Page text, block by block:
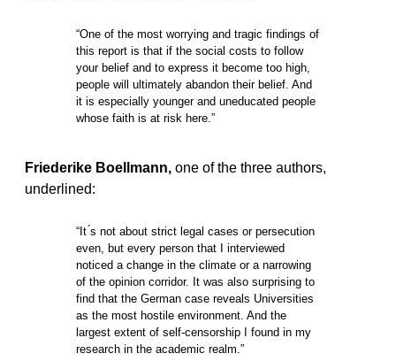
“One of the most worrying and tragic findings of
this report is that if the social costs to follow
your belief and to express it become too high,
people will ultimately abandon their belief. And
it is especially younger and uneducated people
whose faith is at risk here.”
Friederike Boellmann, one of the three authors,
underlined:
“It ́s not about strict legal cases or persecution
even, but every person that I interviewed
noticed a change in the climate or a narrowing
of the opinion corridor. It was also surprising to
find that the German case reveals Universities
as the most hostile environment. And the
largest extent of self-censorship I found in my
research in the academic realm.”